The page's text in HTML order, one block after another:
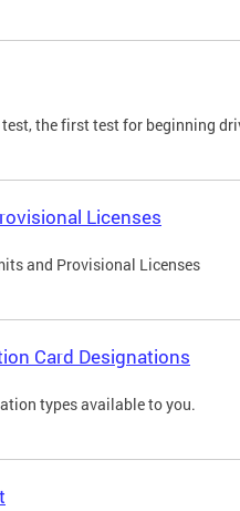
the first test for beginning
Licenses
and Provisional Licenses
Card Designations
types available to you.